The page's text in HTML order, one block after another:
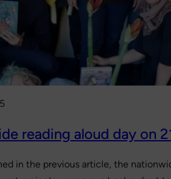
reading aloud day on
in the previous article, the